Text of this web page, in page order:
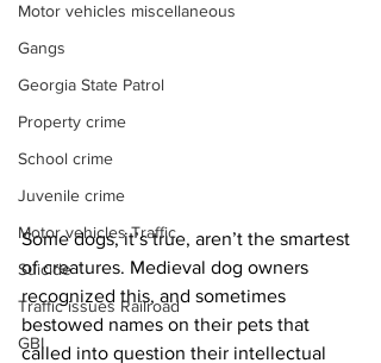
Motor vehicles miscellaneous
Gangs
Georgia State Patrol
Property crime
School crime
Juvenile crime
Motor vehicles Traffic
Suicide
Traffic issues Railroad
GBI
Some dogs, it’s true, aren’t the smartest
of creatures. Medieval dog owners
recognized this, and sometimes
bestowed names on their pets that
called into question their intellectual